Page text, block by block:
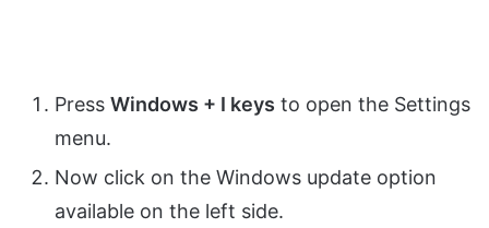
Press Windows + I keys to open the Settings
menu.
Now click on the Windows update option
available on the left side.